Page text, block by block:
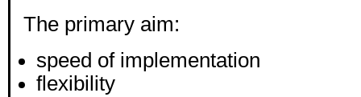
The primary aim:
speed of implementation
flexibility